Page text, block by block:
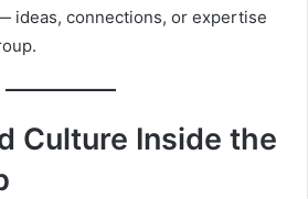
ideas, connections, or expertise
Culture Inside the